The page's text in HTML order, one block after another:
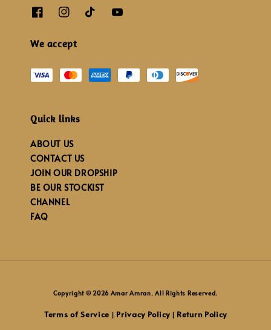
We accept
Quick links
ABOUT US
CONTACT US
JOIN OUR DROPSHIP
BE OUR STOCKIST
CHANNEL
FAQ
Copyright © 2026 Amar Amran. All Rights Reserved.
Terms of Service Privacy Policy| Return Policy